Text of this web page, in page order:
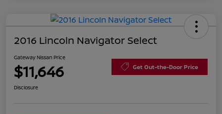
2016 Lincoln Navigator Select
Gateway Nissan Price
$11,646 Get Out-the-Door Price
Disclosure